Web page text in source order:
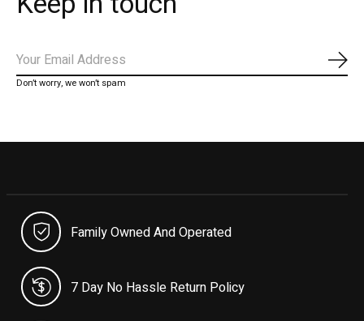
Don’t worry, we won’t spam
Family Owned And Operated
7 Day No Hassle Return Policy